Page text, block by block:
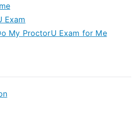
Exam
My ProctorU Exam for Me